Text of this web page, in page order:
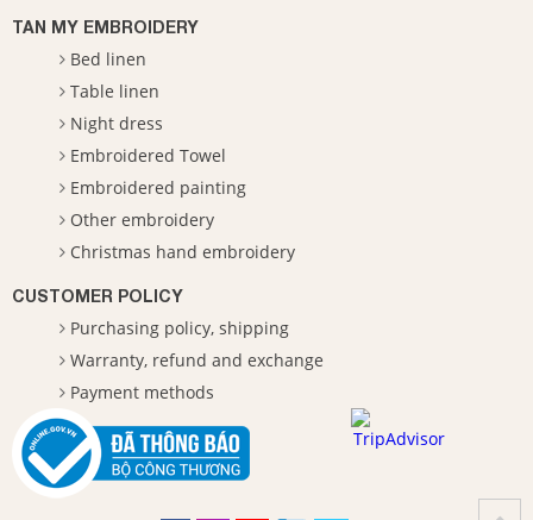
TAN MY EMBROIDERY
Bed linen
Table linen
Night dress
Embroidered Towel
Embroidered painting
Other embroidery
Christmas hand embroidery
CUSTOMER POLICY
Purchasing policy, shipping
Warranty, refund and exchange
Payment methods